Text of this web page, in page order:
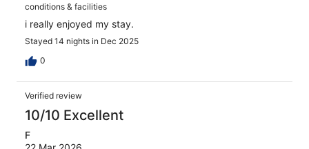
conditions & facilities
i really enjoyed my stay.
Stayed 14 nights in Dec 2025
0
Verified review
10/10 Excellent
F